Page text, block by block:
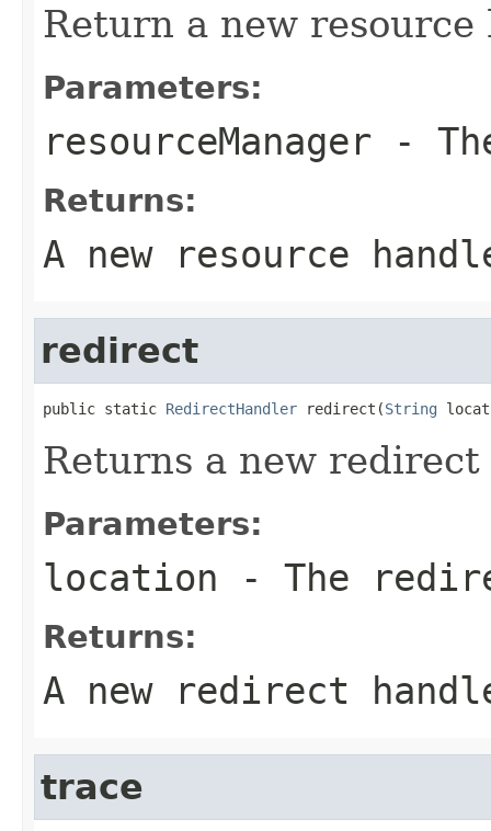
Return a new resource
Parameters:
resourceManager -
Returns:
A new resource
redirect
public static RedirectHandler redirect(String
Returns a new
Parameters:
location - The
Returns:
A new redirect
trace